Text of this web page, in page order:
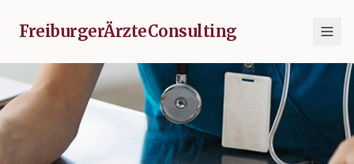
FreiburgerÄrzteConsulting